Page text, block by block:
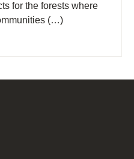
for the forests where
(…)